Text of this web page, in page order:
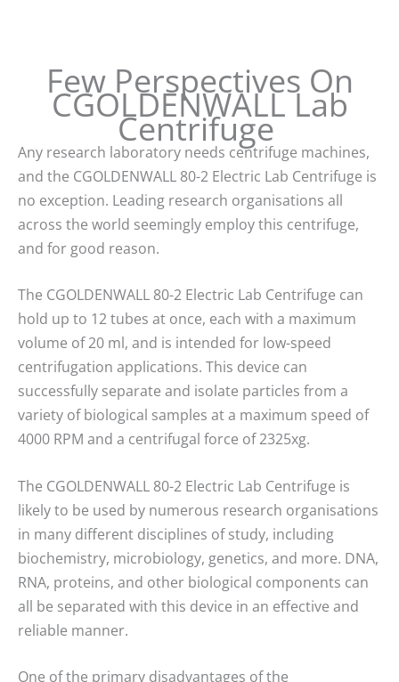
Few Perspectives On
CGOLDENWALL Lab
Centrifuge
Any research laboratory needs centrifuge machines,
and the CGOLDENWALL 80-2 Electric Lab Centrifuge is
no exception. Leading research organisations all
across the world seemingly employ this centrifuge,
and for good reason.
The CGOLDENWALL 80-2 Electric Lab Centrifuge can
hold up to 12 tubes at once, each with a maximum
volume of 20 ml, and is intended for low-speed
centrifugation applications. This device can
successfully separate and isolate particles from a
variety of biological samples at a maximum speed of
4000 RPM and a centrifugal force of 2325xg.
The CGOLDENWALL 80-2 Electric Lab Centrifuge is
likely to be used by numerous research organisations
in many different disciplines of study, including
biochemistry, microbiology, genetics, and more. DNA,
RNA, proteins, and other biological components can
all be separated with this device in an effective and
reliable manner.
One of the primary disadvantages of the